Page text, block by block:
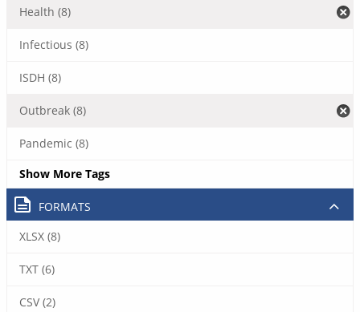
Health (8)
Infectious (8)
ISDH (8)
Outbreak (8)
Pandemic (8)
Show More Tags
FORMATS
XLSX (8)
TXT (6)
CSV (2)